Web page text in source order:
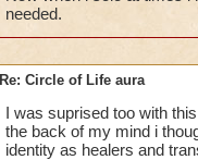
needed.
Re: Circle of Life aura
I was suprised too with
the back of my mind i
identity as healers and